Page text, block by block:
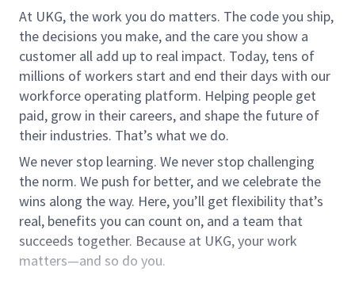
At UKG, the work you do matters. The code you ship,
the decisions you make, and the care you show a
customer all add up to real impact. Today, tens of
millions of workers start and end their days with our
workforce operating platform. Helping people get
paid, grow in their careers, and shape the future of
their industries. That’s what we do.
We never stop learning. We never stop challenging
the norm. We push for better, and we celebrate the
wins along the way. Here, you’ll get flexibility that’s
real, benefits you can count on, and a team that
succeeds together. Because at UKG, your work
matters—and so do you.